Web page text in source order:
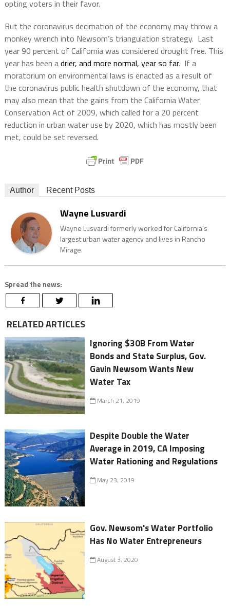
opting voters in their favor.
But the coronavirus decimation of the economy may throw a
monkey wrench into Newsom’s triangulation strategy. Last
year 90 percent of California was considered drought free. This
year has been adrier, and more normal, year so far. If a
moratorium on environmental laws is enacted as a result of
the coronavirus public health shutdown of the economy, that
may also mean that the gains from the California Water
Conservation Act of 2009, which called for a 20 percent
reduction in urban water use by 2020, which has mostly been
met, could be set reversed.
Author Recent Posts
Wayne Lusvardi
Wayne Lusvardi formerly worked for California’s
largest urban water agency and lives in Rancho
Mirage.
Spread the news:
RELATED ARTICLES
Ignoring $30B From Water
Bonds and State Surplus, Gov.
Gavin Newsom Wants New
Water Tax
March 21, 2019
Despite Double the Water
Average in 2019, CA Imposing
Water Rationing and Regulations
May 23, 2019
Gov. Newsom's Water Portfolio
Has No Water Entrepreneurs
August 3, 2020